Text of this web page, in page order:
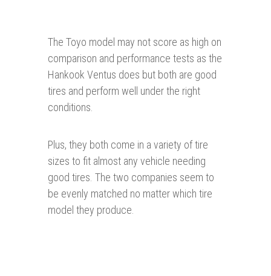
The Toyo model may not score as high on
comparison and performance tests as the
Hankook Ventus does but both are good
tires and perform well under the right
conditions.
Plus, they both come in a variety of tire
sizes to fit almost any vehicle needing
good tires. The two companies seem to
be evenly matched no matter which tire
model they produce.